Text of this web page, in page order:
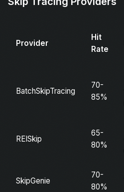
Provider
Hit
Rate
BatchSkipTracing
70-
85%
REISkip
65-
80%
SkipGenie
70-
80%